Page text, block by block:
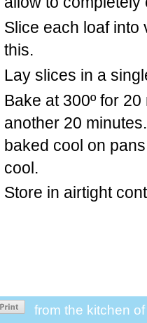
Slice each loaf into
this.
Lay slices in a
Bake at 300º for
another 20
baked cool on
cool.
Store in airtight
from the kitchen